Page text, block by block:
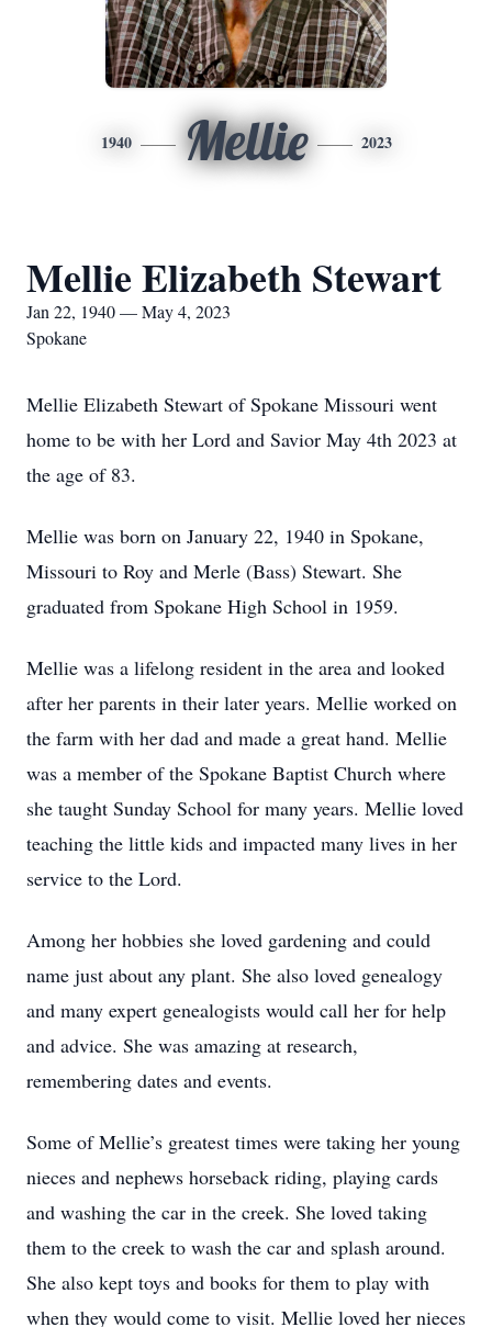
1940 Mellie 2023
Mellie Elizabeth Stewart
Jan 22, 1940 — May 4, 2023
Spokane
Mellie Elizabeth Stewart of Spokane Missouri went
home to be with her Lord and Savior May 4th 2023 at
the age of 83.
Mellie was born on January 22, 1940 in Spokane,
Missouri to Roy and Merle (Bass) Stewart. She
graduated from Spokane High School in 1959.
Mellie was a lifelong resident in the area and looked
after her parents in their later years. Mellie worked on
the farm with her dad and made a great hand. Mellie
was a member of the Spokane Baptist Church where
she taught Sunday School for many years. Mellie loved
teaching the little kids and impacted many lives in her
service to the Lord.
Among her hobbies she loved gardening and could
name just about any plant. She also loved genealogy
and many expert genealogists would call her for help
and advice. She was amazing at research,
remembering dates and events.
Some of Mellie’s greatest times were taking her young
nieces and nephews horseback riding, playing cards
and washing the car in the creek. She loved taking
them to the creek to wash the car and splash around.
She also kept toys and books for them to play with
when they would come to visit. Mellie loved her nieces